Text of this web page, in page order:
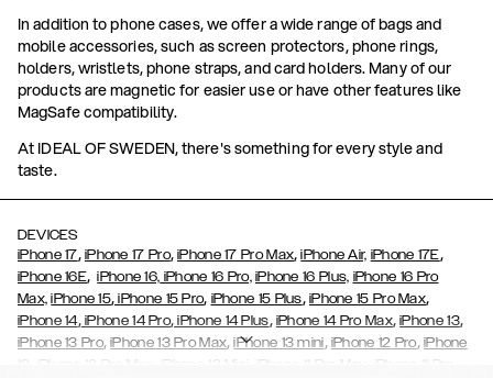
In addition to phone cases, we offer a wide range of bags and
mobile accessories, such as screen protectors, phone rings,
holders, wristlets, phone straps, and card holders. Many of our
products are magnetic for easier use or have other features like
MagSafe compatibility.
At IDEAL OF SWEDEN, there's something for every style and
taste.
DEVICES
iPhone 17, iPhone 17 Pro,iPhone 17 Pro Max,iPhone Air, iPhone 17E,
iPhone 16E,iPhone 16, iPhone 16 Pro, iPhone 16 Plus, iPhone 16 Pro
Max, iPhone 15, iPhone 15 Pro, iPhone 15 Plus, iPhone 15 Pro Max,
iPhone 14,iPhone 14 Pro, iPhone 14 Plus, iPhone 14 Pro Max,iPhone 13,
iPhone 13 Pro,iPhone 13 Pro Max,iPhone 13 mini, iPhone 12 Pro, iPhone
12
iPhone 12 Pro Max iPhone 12 Mini iPhone 11 Pro Max iPhone 11 Pro